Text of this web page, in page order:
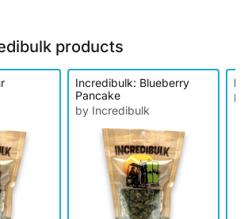
products
Incredibulk: Blueberry
Pancake
by Incredibulk